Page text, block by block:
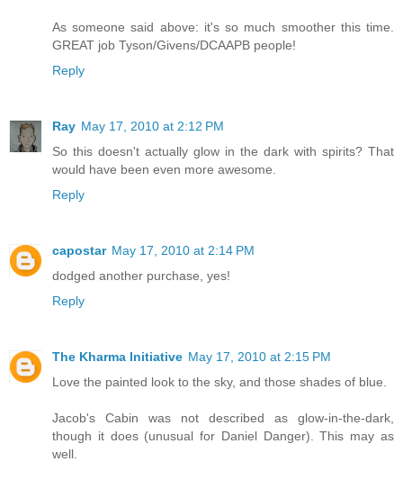
As someone said above: it's so much smoother this time.
GREAT job Tyson/Givens/DCAAPB people!
Reply
Ray May 17, 2010 at 2:12 PM
So this doesn't actually glow in the dark with spirits? That
would have been even more awesome.
Reply
capostar May 17, 2010 at 2:14 PM
dodged another purchase, yes!
Reply
The Kharma Initiative May 17, 2010 at 2:15 PM
Love the painted look to the sky, and those shades of blue.
Jacob's Cabin was not described as glow-in-the-dark,
though it does (unusual for Daniel Danger). This may as
well.